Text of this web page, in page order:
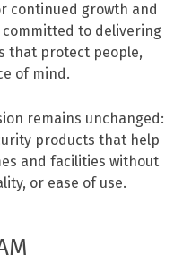
continued growth and
to delivering
that protect people,
of mind.
remains unchanged:
products that help
and facilities without
or ease of use.